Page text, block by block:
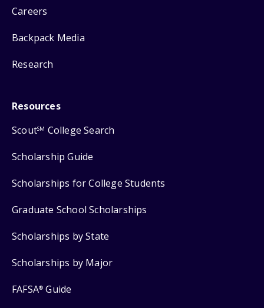
Careers
Backpack Media
Research
Resources
ScoutSM College Search
Scholarship Guide
Scholarships for College Students
Graduate School Scholarships
Scholarships by State
Scholarships by Major
FAFSA® Guide